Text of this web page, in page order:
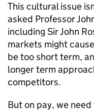
This cultural issue
asked Professor
including Sir John
markets might
be too short term,
longer term
competitors.
But on pay, we